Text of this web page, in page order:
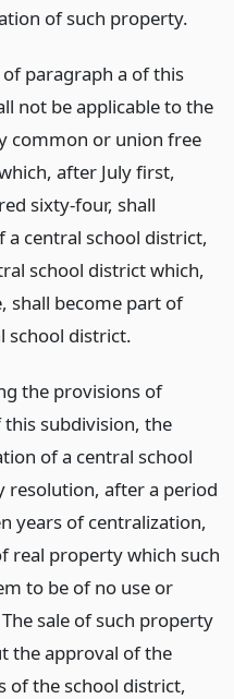
of such property.
paragraph a of this
not be applicable to the
common or union free
after July first,
sixty-four, shall
a central school district,
school district which,
shall become part of
school district.
the provisions of
subdivision, the
of a central school
resolution, after a period
years of centralization,
real property which such
to be of no use or
sale of such property
the approval of the
of the school district,